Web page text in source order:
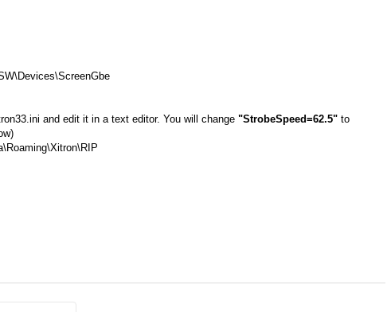
and edit it in a text editor. You will change "StrobeSpeed=62.5" to